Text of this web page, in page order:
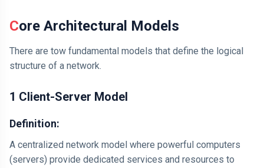
Core Architectural Models
There are tow fundamental models that define the logical
structure of a network.
1 Client-Server Model
Definition:
A centralized network model where powerful computers
(servers) provide dedicated services and resources to